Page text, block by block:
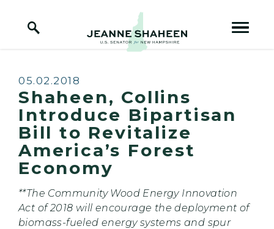
Home Logo Link
Published:
05.02.2018
Shaheen, Collins
Introduce Bipartisan
Bill to Revitalize
America’s Forest
Economy
**The Community Wood Energy Innovation
Act of 2018 will encourage the deployment of
biomass-fueled energy systems and spur